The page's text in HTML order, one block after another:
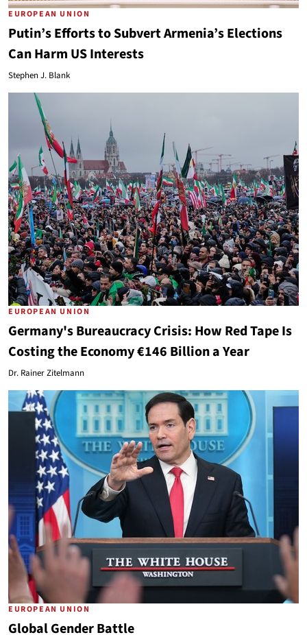
EUROPEAN UNION
Putin’s Efforts to Subvert Armenia’s Elections
Can Harm US Interests
Stephen J. Blank
EUROPEAN UNION
Germany's Bureaucracy Crisis: How Red Tape Is
Costing the Economy €146 Billion a Year
Dr. Rainer Zitelmann
EUROPEAN UNION
Global Gender Battle